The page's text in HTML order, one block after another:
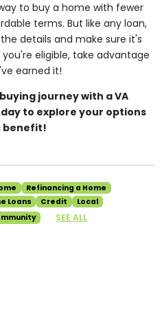
to buy a home with fewer
terms. But like any loan,
details and make sure it's
eligible, take advantage
earned it!
journey with a VA
to explore your options
benefit!
Refinancing a Home
Loans Credit
Local
SEE ALL